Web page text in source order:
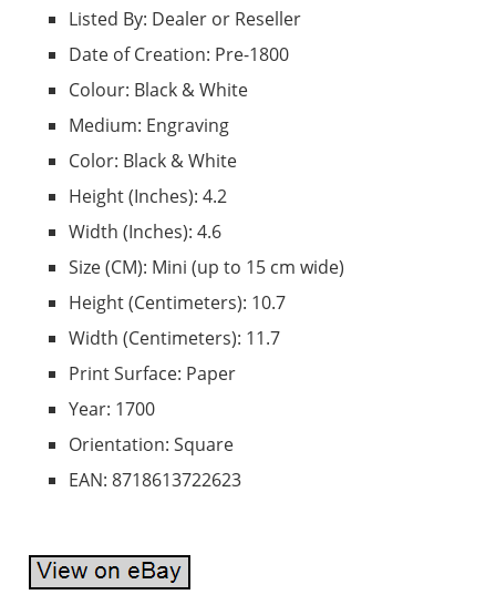
Listed By: Dealer or Reseller
Date of Creation: Pre-1800
Colour: Black & White
Medium: Engraving
Color: Black & White
Height (Inches): 4.2
Width (Inches): 4.6
Size (CM): Mini (up to 15 cm wide)
Height (Centimeters): 10.7
Width (Centimeters): 11.7
Print Surface: Paper
Year: 1700
Orientation: Square
EAN: 8718613722623